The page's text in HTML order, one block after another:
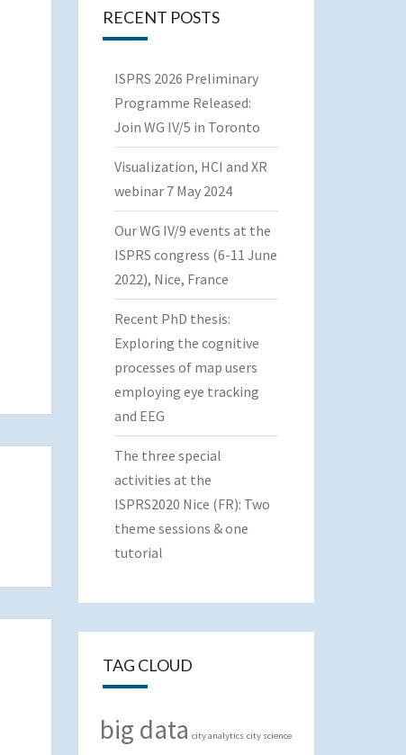
RECENT POSTS
ISPRS 2026 Preliminary
Programme Released:
Join WG IV/5 in Toronto
Visualization, HCI and XR
webinar 7 May 2024
Our WG IV/9 events at the
ISPRS congress (6-11 June
2022), Nice, France
Recent PhD thesis:
Exploring the cognitive
processes of map users
employing eye tracking
and EEG
The three special
activities at the
ISPRS2020 Nice (FR): Two
theme sessions & one
tutorial
TAG CLOUD
big data city analytics city science